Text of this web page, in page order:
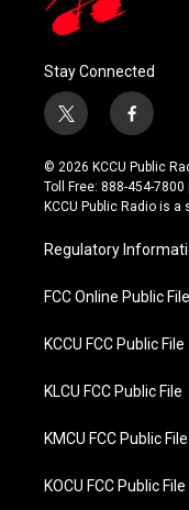
Stay Connected
t
w
i
t
t
r
f
a
c
e
b
o
k
© 2026 KCCU Public
Toll Free: 888-454-
KCCU Public Radio is
Regulatory
FCC Online Public File
KCCU FCC Public File
KLCU FCC Public File
KMCU FCC Public File
KOCU FCC Public File